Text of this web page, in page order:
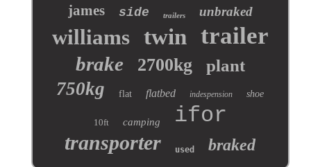
james side trailers unbraked
williams twin trailer
brake 2700kg plant
750kg flat flatbed indespension shoe
10ft camping ifor
transporter used braked